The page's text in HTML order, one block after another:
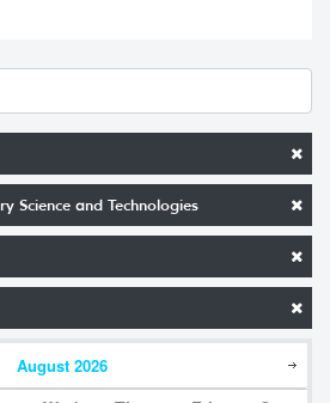
Science and Technologies
August 2026